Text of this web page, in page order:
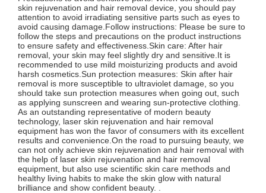
skin rejuvenation and hair removal device, you should pay
attention to avoid irradiating sensitive parts such as eyes to
avoid causing damage.Follow instructions: Please be sure to
follow the steps and precautions on the product instructions
to ensure safety and effectiveness.Skin care: After hair
removal, your skin may feel slightly dry and sensitive.It is
recommended to use mild moisturizing products and avoid
harsh cosmetics.Sun protection measures: Skin after hair
removal is more susceptible to ultraviolet damage, so you
should take sun protection measures when going out, such
as applying sunscreen and wearing sun-protective clothing.
As an outstanding representative of modern beauty
technology, laser skin rejuvenation and hair removal
equipment has won the favor of consumers with its excellent
results and convenience.On the road to pursuing beauty, we
can not only achieve skin rejuvenation and hair removal with
the help of laser skin rejuvenation and hair removal
equipment, but also use scientific skin care methods and
healthy living habits to make the skin glow with natural
brilliance and show confident beauty. .